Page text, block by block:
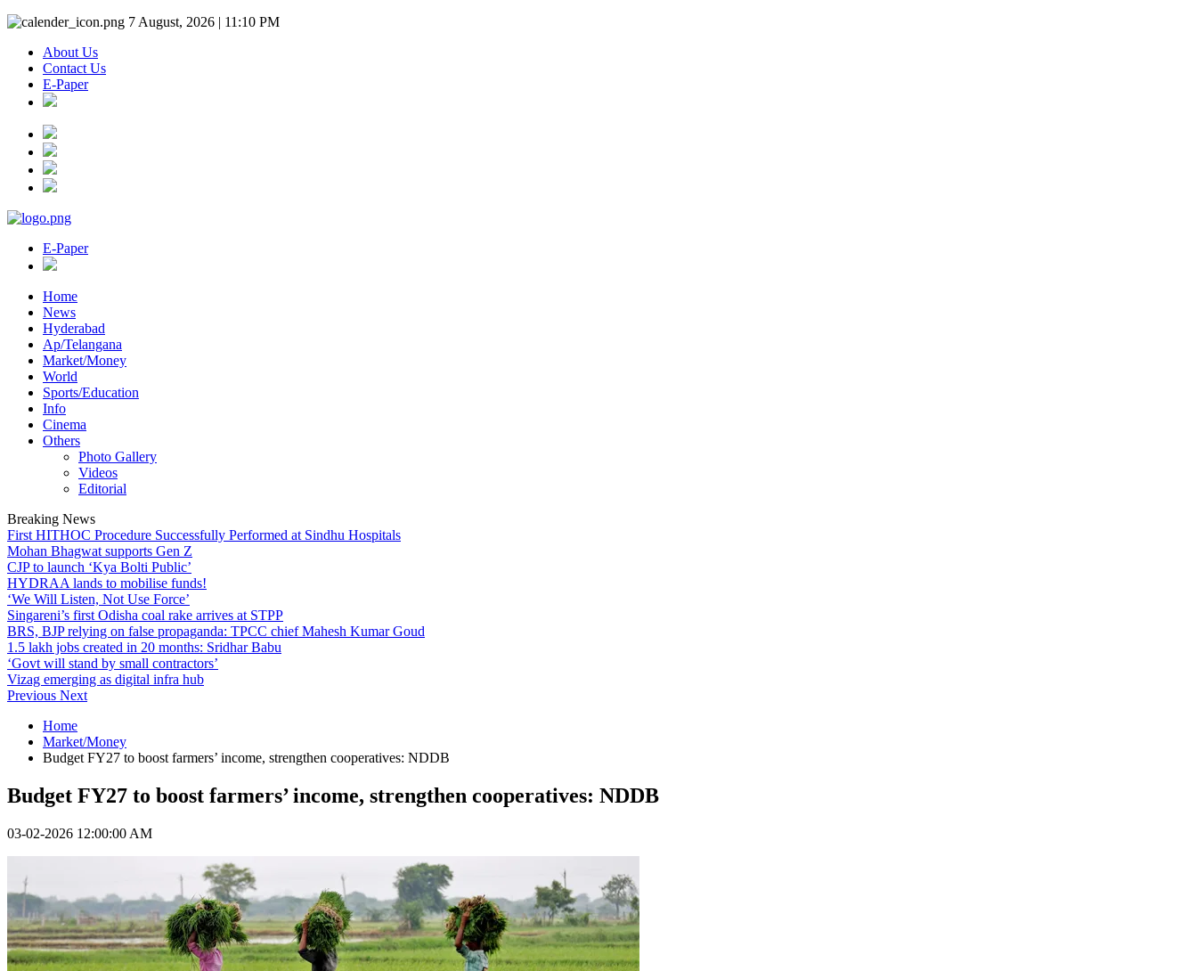
7 August, 2026 | 11:10 PM
About Us
Contact Us
E-Paper
E-Paper
Home
News
Hyderabad
Ap/Telangana
Market/Money
World
Sports/Education
Info
Cinema
Others
Photo Gallery
Videos
Editorial
Breaking News
First HITHOC Procedure Successfully Performed at Sindhu Hospitals
Mohan Bhagwat supports Gen Z
CJP to launch ‘Kya Bolti Public’
HYDRAA lands to mobilise funds!
‘We Will Listen, Not Use Force’
Singareni’s first Odisha coal rake arrives at STPP
BRS, BJP relying on false propaganda: TPCC chief Mahesh Kumar Goud
1.5 lakh jobs created in 20 months: Sridhar Babu
‘Govt will stand by small contractors’
Vizag emerging as digital infra hub
Previous Next
Home
Market/Money
Budget FY27 to boost farmers’ income, strengthen cooperatives: NDDB
Budget FY27 to boost farmers’ income, strengthen cooperatives: NDDB
03-02-2026 12:00:00 AM